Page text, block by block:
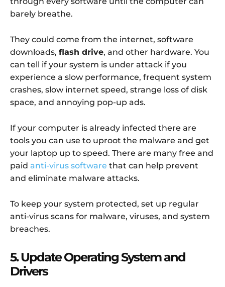
barely breathe.
They could come from the internet, software
downloads, flash drive, and other hardware. You
can tell if your system is under attack if you
experience a slow performance, frequent system
crashes, slow internet speed, strange loss of disk
space, and annoying pop-up ads.
If your computer is already infected there are
tools you can use to uproot the malware and get
your laptop up to speed. There are many free and
paid anti-virus software that can help prevent
and eliminate malware attacks.
To keep your system protected, set up regular
anti-virus scans for malware, viruses, and system
breaches.
5. Update Operating System and
Drivers